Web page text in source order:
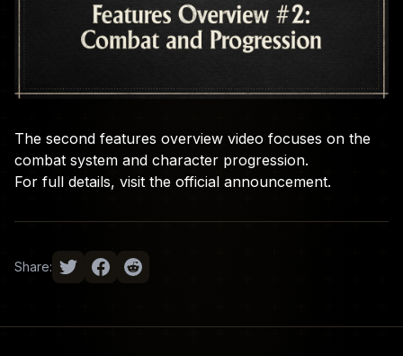
The second features overview video focuses on the
combat system and character progression.
For full details, visit the official announcement.
Share: